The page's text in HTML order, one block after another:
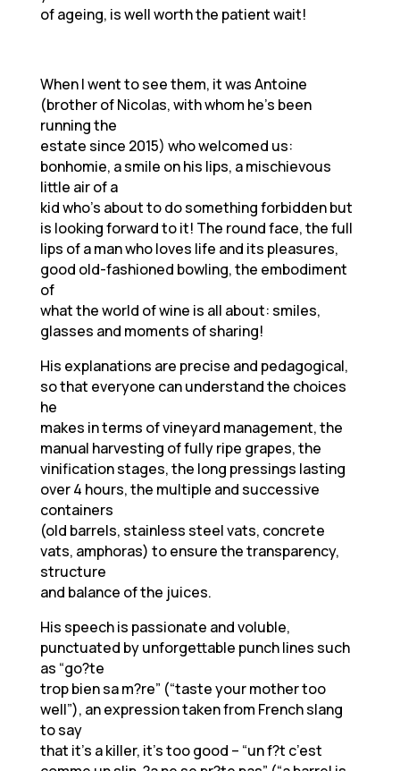
of ageing, is well worth the patient wait!
When I went to see them, it was Antoine
(brother of Nicolas, with whom he’s been
running the
estate since 2015) who welcomed us:
bonhomie, a smile on his lips, a mischievous
little air of a
kid who’s about to do something forbidden but
is looking forward to it! The round face, the full
lips of a man who loves life and its pleasures,
good old-fashioned bowling, the embodiment
of
what the world of wine is all about: smiles,
glasses and moments of sharing!
His explanations are precise and pedagogical,
so that everyone can understand the choices
he
makes in terms of vineyard management, the
manual harvesting of fully ripe grapes, the
vinification stages, the long pressings lasting
over 4 hours, the multiple and successive
containers
(old barrels, stainless steel vats, concrete
vats, amphoras) to ensure the transparency,
structure
and balance of the juices.
His speech is passionate and voluble,
punctuated by unforgettable punch lines such
as “go?te
trop bien sa m?re” (“taste your mother too
well”), an expression taken from French slang
to say
that it’s a killer, it’s too good – “un f?t c’est